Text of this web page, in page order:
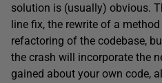
solution is (usually) obvious.
line fix, the rewrite of a
refactoring of the codebase,
the crash will incorporate the
gained about your own code,